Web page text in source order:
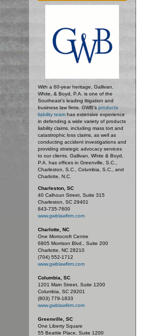
With a 60-year heritage, Gallivan,
White, & Boyd, P.A. is one of the
Southeast’s leading litigation and
business law firms. GWB's products
liability team has extensive experience
in defending a wide variety of products
liability claims, including mass tort and
catastrophic loss claims, as well as
conducting accident investigations and
providing strategic advocacy services
to our clients. Gallivan, White & Boyd,
P.A. has offices in Greenville, S.C.,
Charleston, S.C., Columbia, S.C., and
Charlotte, N.C.
Charleston, SC
40 Calhoun Street, Suite 315
Charleston, SC 29401
843-735-7600
www.gwblawfirm.com
Charlotte, NC
One Morrocroft Centre
6805 Morrison Blvd., Suite 200
Charlotte, NC 28210
(704) 552-1712
www.gwblawfirm.com
Columbia, SC
1201 Main Street, Suite 1200
Columbia, SC 29201
(803) 779-1833
www.gwblawfirm.com
Greenville, SC
One Liberty Square
55 Beattie Place, Suite 1200